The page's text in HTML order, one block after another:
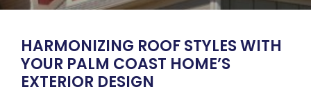
HARMONIZING ROOF STYLES WITH
YOUR PALM COAST HOME’S
EXTERIOR DESIGN